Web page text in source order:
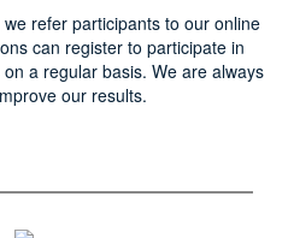
refer participants to our online
can register to participate in
a regular basis. We are always
our results.